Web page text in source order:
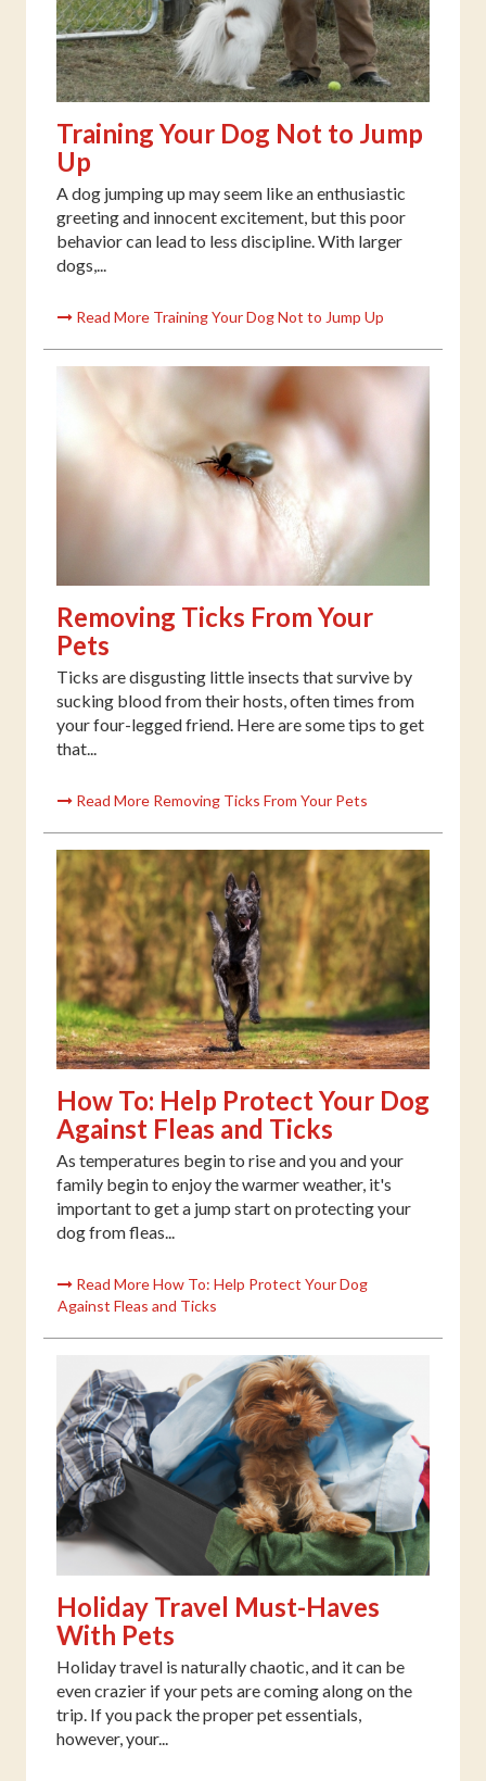
Training Your Dog Not to Jump
Up
A dog jumping up may seem like an enthusiastic
greeting and innocent excitement, but this poor
behavior can lead to less discipline. With larger
dogs,...
Read More Training Your Dog Not to Jump Up
Removing Ticks From Your
Pets
Ticks are disgusting little insects that survive by
sucking blood from their hosts, often times from
your four-legged friend. Here are some tips to get
that...
Read More Removing Ticks From Your Pets
How To: Help Protect Your Dog
Against Fleas and Ticks
As temperatures begin to rise and you and your
family begin to enjoy the warmer weather, it's
important to get a jump start on protecting your
dog from fleas...
Read More How To: Help Protect Your Dog
Against Fleas and Ticks
Holiday Travel Must-Haves
With Pets
Holiday travel is naturally chaotic, and it can be
even crazier if your pets are coming along on the
trip. If you pack the proper pet essentials,
however, your...